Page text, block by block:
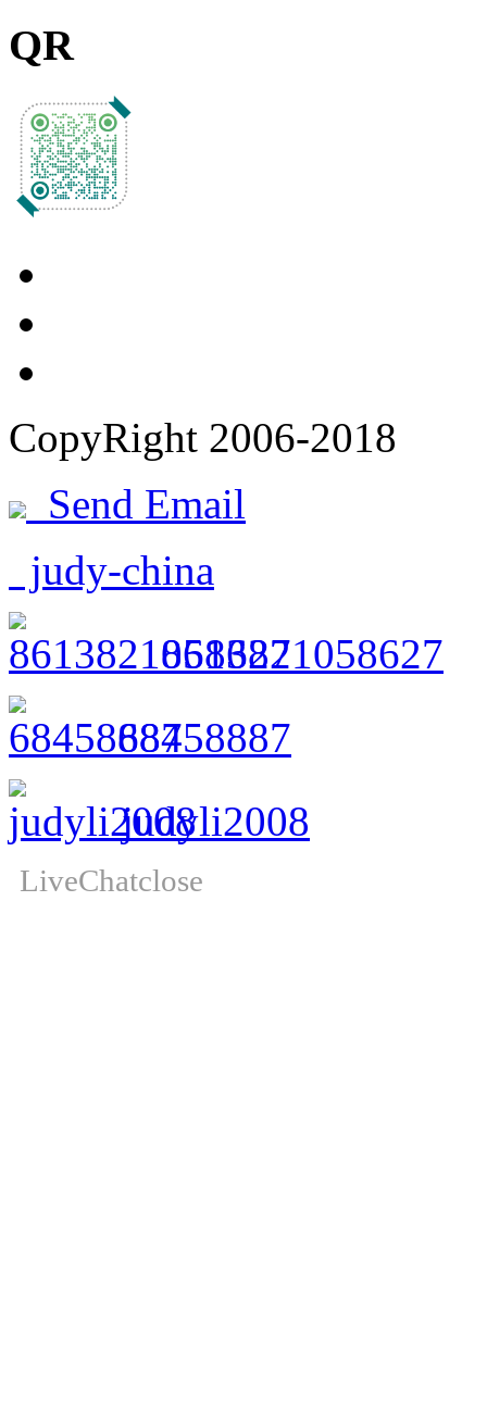
QR
CopyRight 2006-2018
Send Email
judy-china
8613821058627
68458887
judyli2008
LiveChatclose